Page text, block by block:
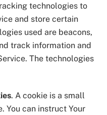
technologies to
and store certain
used are beacons,
track information and
The technologies
. A cookie is a small
You can instruct Your